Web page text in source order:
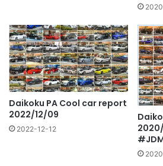
Daikoku PA Cool car report
2022/12/09
2022-12-12